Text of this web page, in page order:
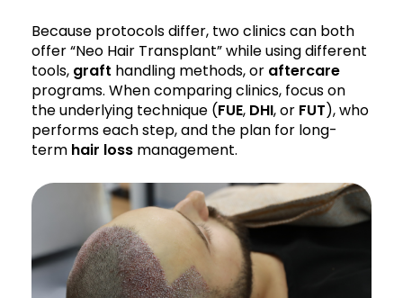
Because protocols differ, two clinics can both
offer “Neo Hair Transplant” while using different
tools, graft handling methods, or aftercare
programs. When comparing clinics, focus on
the underlying technique (FUE, DHI, or FUT), who
performs each step, and the plan for long-
term hair loss management.